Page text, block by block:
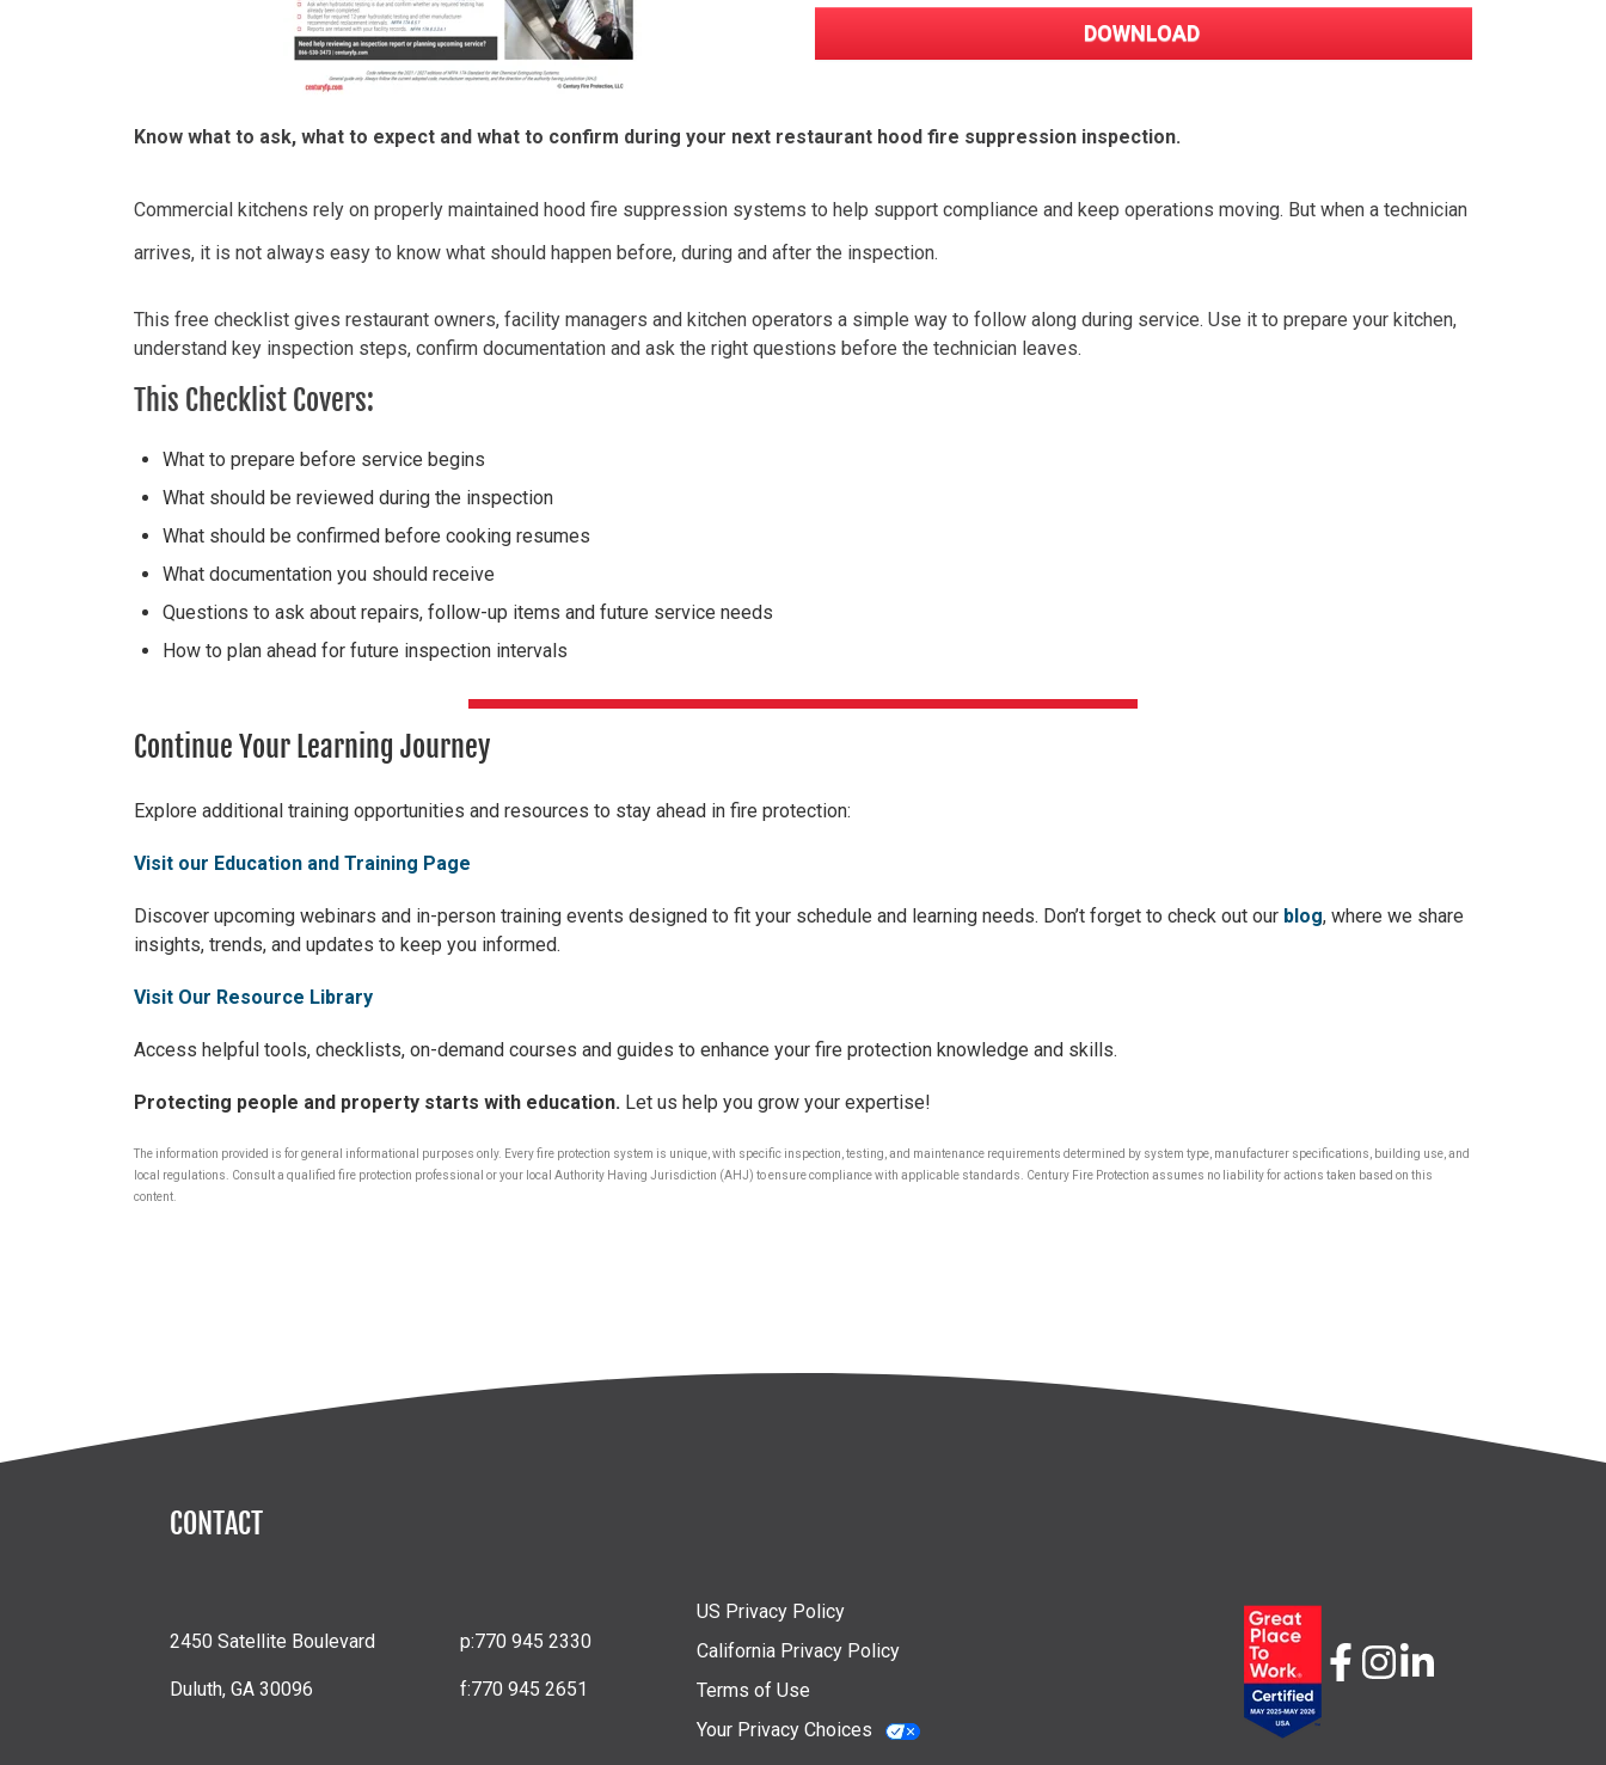
Know what to ask, what to expect and what to confirm during your next restaurant hood fire suppression inspection.
Commercial kitchens rely on properly maintained hood fire suppression systems to help support compliance and keep operations moving. But when a technician
arrives, it is not always easy to know what should happen before, during and after the inspection.
This free checklist gives restaurant owners, facility managers and kitchen operators a simple way to follow along during service. Use it to prepare your kitchen,
understand key inspection steps, confirm documentation and ask the right questions before the technician leaves.
This Checklist Covers:
What to prepare before service begins
What should be reviewed during the inspection
What should be confirmed before cooking resumes
What documentation you should receive
Questions to ask about repairs, follow-up items and future service needs
How to plan ahead for future inspection intervals
Continue Your Learning Journey
Explore additional training opportunities and resources to stay ahead in fire protection:
Visit our Education and Training Page
Discover upcoming webinars and in-person training events designed to fit your schedule and learning needs. Don’t forget to check out our blog, where we share
insights, trends, and updates to keep you informed.
Visit Our Resource Library
Access helpful tools, checklists, on-demand courses and guides to enhance your fire protection knowledge and skills.
Protecting people and property starts with education. Let us help you grow your expertise!
The information provided is for general informational purposes only. Every fire protection system is unique, with specific inspection, testing, and maintenance requirements determined by system type, manufacturer specifications, building use, and
local regulations. Consult a qualified fire protection professional or your local Authority Having Jurisdiction (AHJ) to ensure compliance with applicable standards. Century Fire Protection assumes no liability for actions taken based on this
content.
CONTACT
2450 Satellite Boulevard
Duluth, GA 30096
p:770 945 2330
f:770 945 2651
US Privacy Policy
California Privacy Policy
Terms of Use
Your Privacy Choices